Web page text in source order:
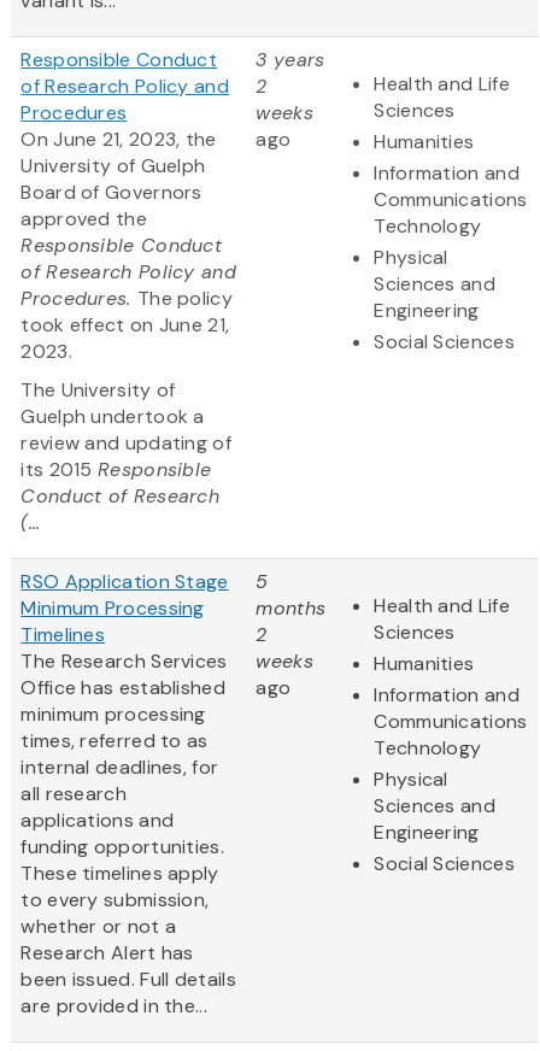
Responsible Conduct
of Research Policy and
Procedures
On June 21, 2023, the
University of Guelph
Board of Governors
approved the
Responsible Conduct
of Research Policy and
Procedures. The policy
took effect on June 21,
2023.
The University of
Guelph undertook a
review and updating of
its 2015Responsible
Conduct of Research
(...
3 years
2
weeks
ago
Health and Life
Sciences
Humanities
Information and
Communications
Technology
Physical
Sciences and
Engineering
Social Sciences
RSO Application Stage
Minimum Processing
Timelines
The Research Services
Office has established
minimum processing
times, referred to as
internal deadlines, for
all research
applications and
funding opportunities.
These timelines apply
to every submission,
whether or not a
Research Alert has
been issued. Full details
are provided in the...
5
months
2
weeks
ago
Health and Life
Sciences
Humanities
Information and
Communications
Technology
Physical
Sciences and
Engineering
Social Sciences